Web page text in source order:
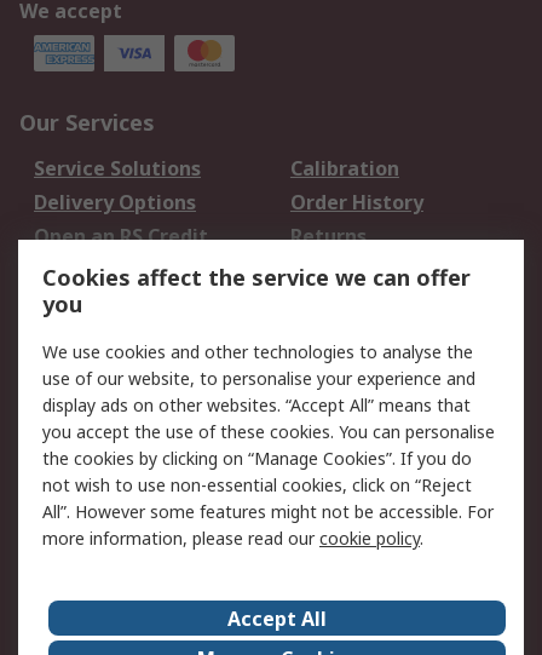
We accept
Our Services
Service Solutions
Calibration
Delivery Options
Order History
Open an RS Credit
Account
Returns
Scheduled Orders
Legal
Cookie Policy
Email Security
Privacy Policy -
Updated
Website Terms
Terms and Conditions
of Sale
About Us Careers
Cookies affect the service we can offer
you
We use cookies and other technologies to analyse the
use of our website, to personalise your experience and
display ads on other websites. “Accept All” means that
you accept the use of these cookies. You can personalise
the cookies by clicking on “Manage Cookies”. If you do
not wish to use non-essential cookies, click on “Reject
All”. However some features might not be accessible. For
more information, please read ourcookie policy.
Accept All